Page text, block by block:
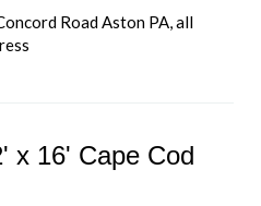
Road Aston PA, all
x 16' Cape Cod